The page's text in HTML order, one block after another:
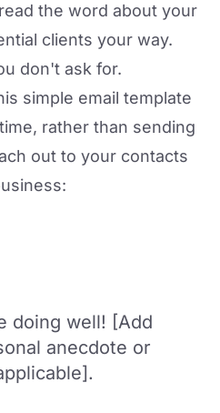
the word about your
clients your way.
don't ask for.
simple email template
rather than sending
out to your contacts
doing well! [Add
anecdote or